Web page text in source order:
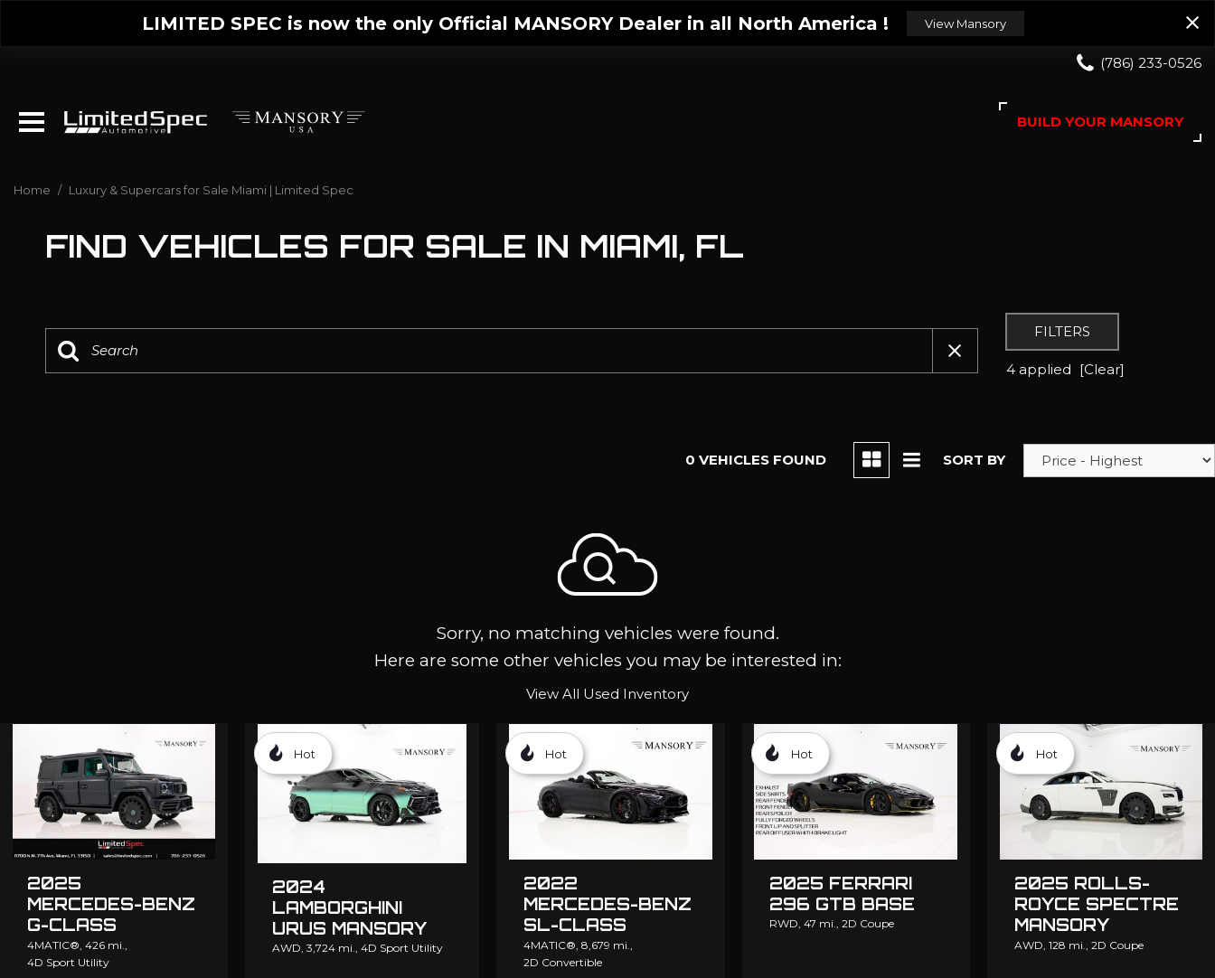
LIMITED SPEC is now the only Official MANSORY Dealer in all North America ! View Mansory
(786) 233-0526
BUILD YOUR MANSORY
Home / Luxury & Supercars for Sale Miami | Limited Spec
FIND VEHICLES FOR SALE IN MIAMI, FL
FILTERS
4 applied [Clear]
0 VEHICLES FOUND SORT BY
Sorry, no matching vehicles were found.
Here are some other vehicles you may be interested in:
View All Used Inventory
2025
MERCEDES-BENZ
G-CLASS
MANSORY
GRONOS
4MATIC®, 426 mi.,
4D Sport Utility
Hot
2024
LAMBORGHINI
URUS MANSORY
AWD, 3,724 mi., 4D Sport Utility
Hot
2022
MERCEDES-BENZ
SL-CLASS
MANSORY
4MATIC®, 8,679 mi.,
2D Convertible
Hot
2025 FERRARI
296 GTB BASE
RWD, 47 mi., 2D Coupe
Hot
2025 ROLLS-
ROYCE SPECTRE
MANSORY
MANSORY
AWD, 128 mi., 2D Coupe